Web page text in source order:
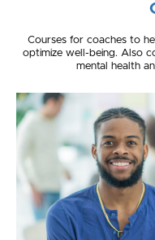
Courses for coaches to
optimize well-being. Also
mental health